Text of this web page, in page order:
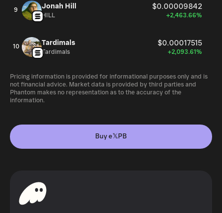
9 Jonah Hill $0.00009842
HILL +2,463.66%
10 Tardimals $0.00017515
Tardimals +2,093.61%
Pricing information is provided for informational purposes only and is
not financial advice. Market data is provided by third parties and
Phantom makes no representation as to the accuracy of the
information.
Buy e𝕏PB